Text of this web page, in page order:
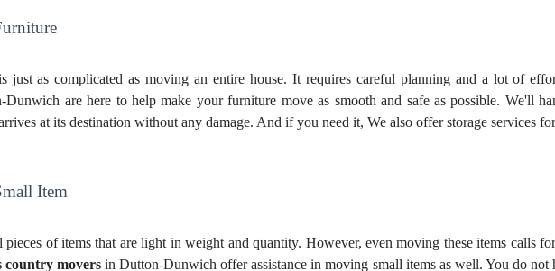
just as complicated as moving an entire house. It requires careful planning and a lot of
Dunwich are here to help make your furniture move as smooth and safe as possible. We'll
at its destination without any damage. And if you need it, We also offerstorage services
Item
of items that are light in weight and quantity. However, even moving these items calls
country movers in Dutton-Dunwich offer assistance in moving small items as well. You do not